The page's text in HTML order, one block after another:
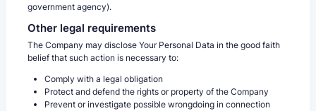
government agency).
Other legal requirements
The Company may disclose Your Personal Data in the good faith
belief that such action is necessary to:
Comply with a legal obligation
Protect and defend the rights or property of the Company
Prevent or investigate possible wrongdoing in connection